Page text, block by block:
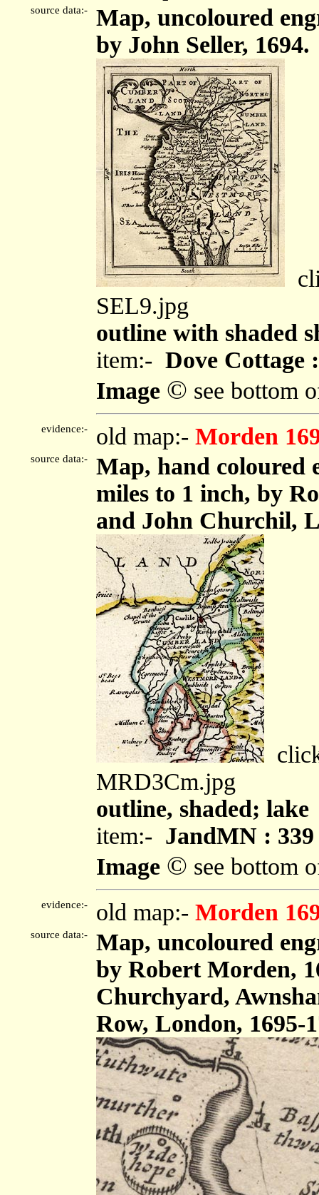
source data:-
Map, uncoloured
by John Seller, 1694.
SEL9.jpg
outline with shaded
item:- Dove Cottage
Image © see bottom
evidence:- old map:- Morden
source data:-
Map, hand coloured
miles to 1 inch, by
and John Churchil,
MRD3Cm.jpg
outline, shaded; lake
item:- JandMN : 339
Image © see bottom
evidence:- old map:- Morden
source data:-
Map, uncoloured
by Robert Morden,
Churchyard,
Row, London, 1695-